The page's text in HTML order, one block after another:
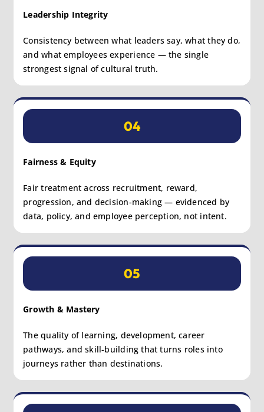
Leadership Integrity
Consistency between what leaders say, what they do,
and what employees experience — the single
strongest signal of cultural truth.
04
Fairness & Equity
Fair treatment across recruitment, reward,
progression, and decision-making — evidenced by
data, policy, and employee perception, not intent.
05
Growth & Mastery
The quality of learning, development, career
pathways, and skill-building that turns roles into
journeys rather than destinations.